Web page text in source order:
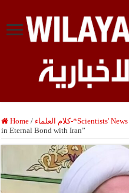
Home / كلام العلماء-*Scientists' News
in Eternal Bond with Iran”